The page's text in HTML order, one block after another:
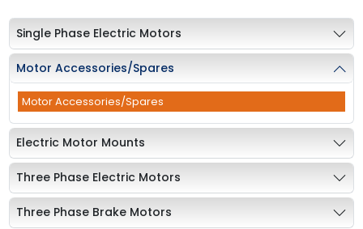
Single Phase Electric Motors
Motor Accessories/Spares
Motor Accessories/Spares
Electric Motor Mounts
Three Phase Electric Motors
Three Phase Brake Motors